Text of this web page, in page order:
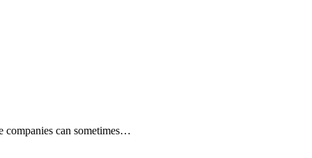
companies can sometimes…